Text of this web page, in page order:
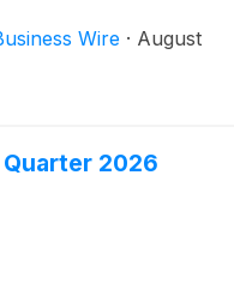
including:
drug combinations
separate regional
exclusive
Wire · August
2026